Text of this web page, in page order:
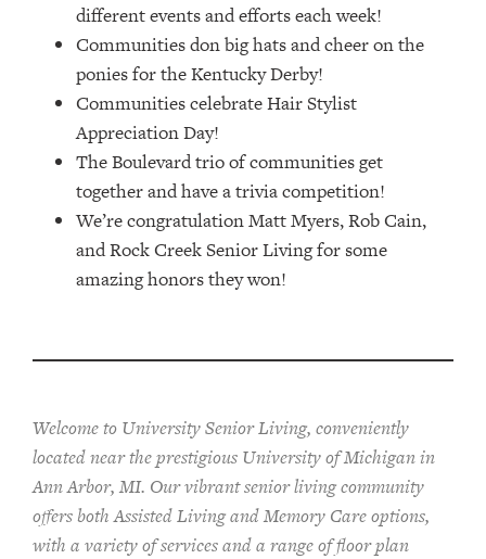
different events and efforts each week!
Communities don big hats and cheer on the
ponies for the Kentucky Derby!
Communities celebrate Hair Stylist
Appreciation Day!
The Boulevard trio of communities get
together and have a trivia competition!
We’re congratulation Matt Myers, Rob Cain,
and Rock Creek Senior Living for some
amazing honors they won!
Welcome to University Senior Living, conveniently
located near the prestigious University of Michigan in
Ann Arbor, MI. Our vibrant senior living community
offers both Assisted Living and Memory Care options,
with a variety of services and a range of floor plan